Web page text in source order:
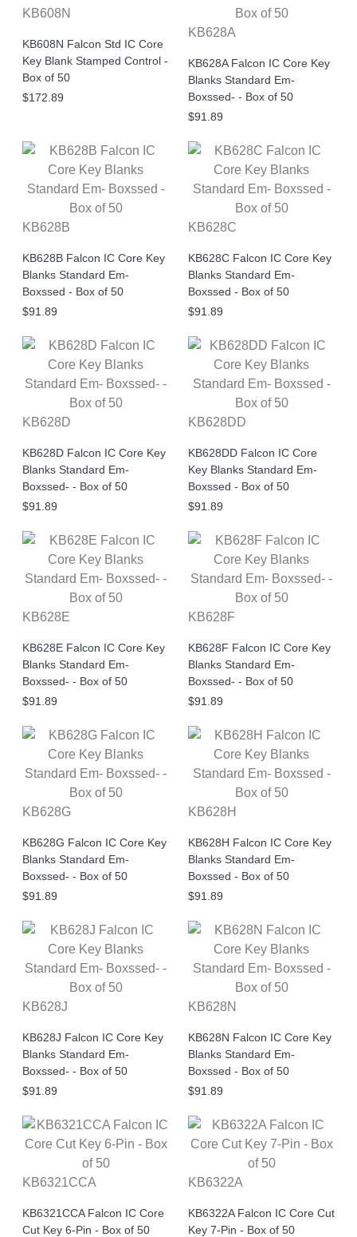
KB608N
KB608N Falcon Std IC Core
Key Blank Stamped Control -
Box of 50
$172.89
KB628A
KB628A Falcon IC Core Key
Blanks Standard Em-
Boxssed- - Box of 50
$91.89
KB628B
KB628B Falcon IC Core Key
Blanks Standard Em-
Boxssed - Box of 50
$91.89
KB628C
KB628C Falcon IC Core Key
Blanks Standard Em-
Boxssed - Box of 50
$91.89
KB628D
KB628D Falcon IC Core Key
Blanks Standard Em-
Boxssed- - Box of 50
$91.89
KB628DD
KB628DD Falcon IC Core
Key Blanks Standard Em-
Boxssed - Box of 50
$91.89
KB628E
KB628E Falcon IC Core Key
Blanks Standard Em-
Boxssed- - Box of 50
$91.89
KB628F
KB628F Falcon IC Core Key
Blanks Standard Em-
Boxssed- - Box of 50
$91.89
KB628G
KB628G Falcon IC Core Key
Blanks Standard Em-
Boxssed- - Box of 50
$91.89
KB628H
KB628H Falcon IC Core Key
Blanks Standard Em-
Boxssed - Box of 50
$91.89
KB628J
KB628J Falcon IC Core Key
Blanks Standard Em-
Boxssed- - Box of 50
$91.89
KB628N
KB628N Falcon IC Core Key
Blanks Standard Em-
Boxssed - Box of 50
$91.89
KB6321CCA
KB6321CCA Falcon IC Core
Cut Key 6-Pin - Box of 50
KB6322A
KB6322A Falcon IC Core Cut
Key 7-Pin - Box of 50